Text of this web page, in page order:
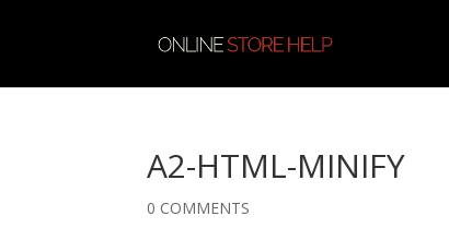
A2-HTML-MINIFY
0 COMMENTS